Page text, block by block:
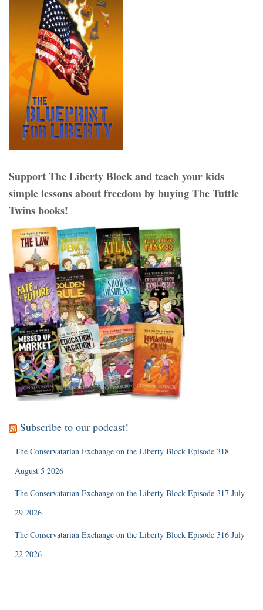
Support The Liberty Block and teach your kids
simple lessons about freedom by buying The Tuttle
Twins books!
Subscribe to our podcast!
The Conservatarian Exchange on the Liberty Block Episode 318
August 5 2026
The Conservatarian Exchange on the Liberty Block Episode 317 July
29 2026
The Conservatarian Exchange on the Liberty Block Episode 316 July
22 2026